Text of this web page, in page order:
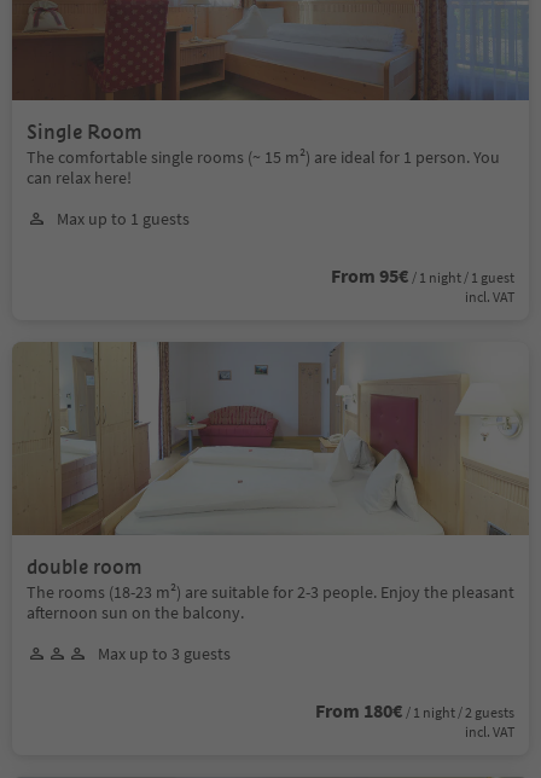
Single Room
The comfortable single rooms (~ 15 m²) are ideal for 1 person. You
can relax here!
Max up to 1 guests
From 95€ / 1 night / 1 guest
incl. VAT
double room
The rooms (18-23 m²) are suitable for 2-3 people. Enjoy the pleasant
afternoon sun on the balcony.
Max up to 3 guests
From 180€ / 1 night / 2 guests
incl. VAT